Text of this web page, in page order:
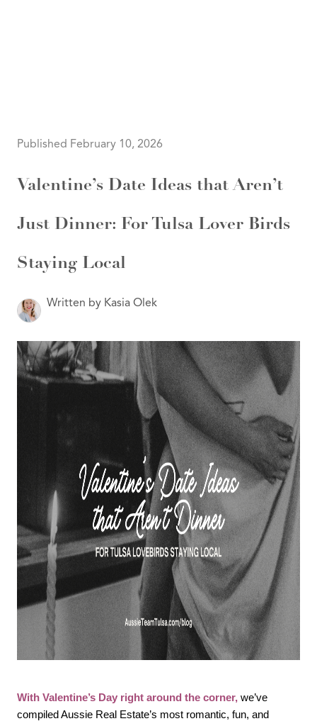
SEARCH CLAREMORE
SEARCH JENKS
SEARCH SOUTH TULSA
BIXBY
JENKS
MIDTOWN TULSA
BUYING
REAL ESTATE GLOSSARY
PREFERRED PARTNERS
SELLING
FINANCING
HOME VALUE
ABOUT US
WHO WE ARE
REVIEWS
COMMUNITY SPONSORSHIPS
CAREERS
BLOG
CONNECT
CONTACT
admin@aussieret.com
ADDRESS
FOLLOW US
Published February 10, 2026
Valentine’s Date Ideas that Aren’t
Just Dinner: For Tulsa Lover Birds
Staying Local
Written by Kasia Olek
With Valentine’s Day right around the corner, we’ve
compiled Aussie Real Estate’s most romantic, fun, and